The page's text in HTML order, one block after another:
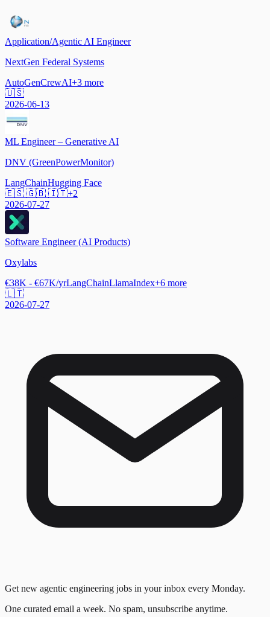
Application/Agentic AI Engineer
NextGen Federal Systems
AutoGenCrewAI+3 more
🇺🇸
2026-06-13
ML Engineer – Generative AI
DNV (GreenPowerMonitor)
LangChainHugging Face
🇪🇸 🇬🇧 🇮🇹+2
2026-07-27
Software Engineer (AI Products)
Oxylabs
€38K - €67K/yrLangChainLlamaIndex+6 more
🇱🇹
2026-07-27
Get new agentic engineering jobs in your inbox every Monday.
One curated email a week. No spam, unsubscribe anytime.